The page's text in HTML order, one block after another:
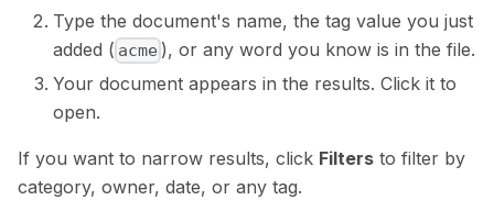
Type the document's name, the tag value you just
added ( acme ), or any word you know is in the file.
Your document appears in the results. Click it to
open.
If you want to narrow results, click Filters to filter by
category, owner, date, or any tag.